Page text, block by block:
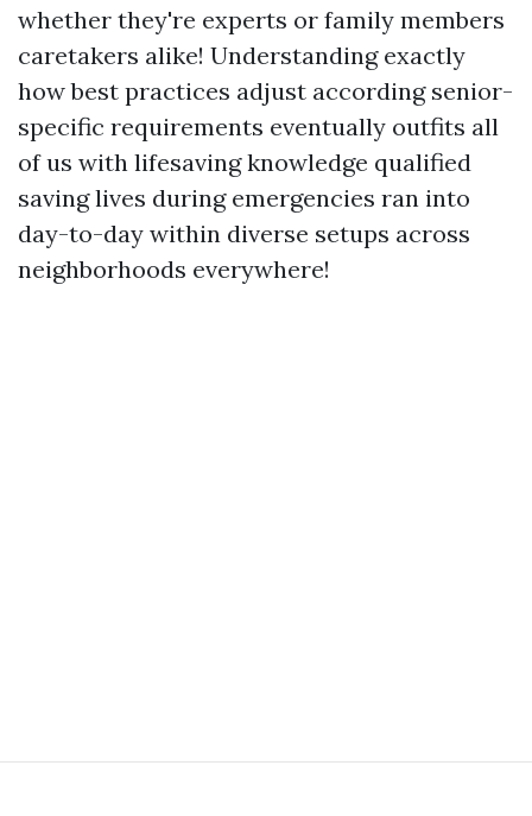
whether they're experts or family members
caretakers alike! Understanding exactly
how best practices adjust according senior-
specific requirements eventually outfits all
of us with lifesaving knowledge qualified
saving lives during emergencies ran into
day-to-day within diverse setups across
neighborhoods everywhere!